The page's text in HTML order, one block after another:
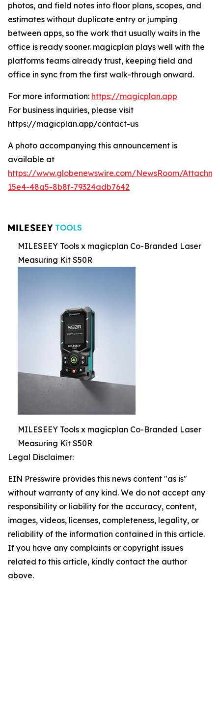
photos, and field notes into floor plans, scopes, and
estimates without duplicate entry or jumping
between apps, so the work that usually waits in the
office is ready sooner. magicplan plays well with the
platforms teams already trust, keeping field and
office in sync from the first walk-through onward.
For more information: https://magicplan.app
For business inquiries, please visit
https://magicplan.app/contact-us
A photo accompanying this announcement is
available at
https://www.globenewswire.com/NewsRoom/
15e4-48a5-8b8f-79324adb7642
MILESEEY Tools x magicplan Co-Branded Laser
Measuring Kit S50R
MILESEEY Tools x magicplan Co-Branded Laser
Measuring Kit S50R
Legal Disclaimer:
EIN Presswire provides this news content "as is"
without warranty of any kind. We do not accept any
responsibility or liability for the accuracy, content,
images, videos, licenses, completeness, legality, or
reliability of the information contained in this article.
If you have any complaints or copyright issues
related to this article, kindly contact the author
above.